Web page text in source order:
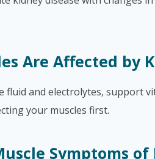
Are Affected by
fluid and electrolytes, support
your muscles first.
Symptoms of